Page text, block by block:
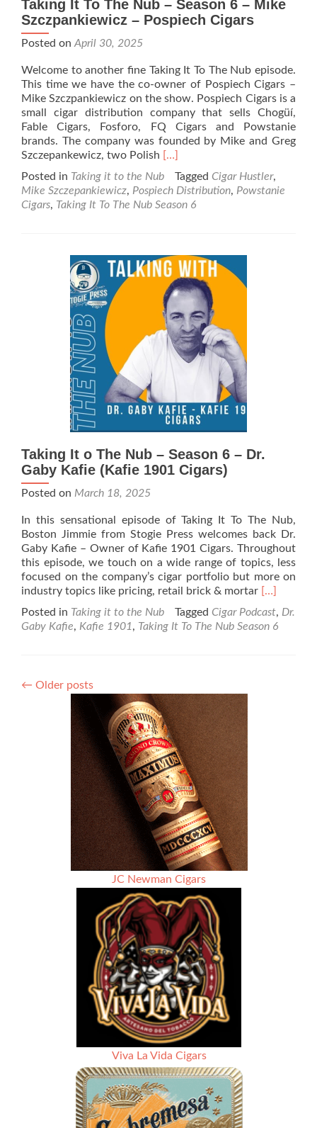
Taking It To The Nub – Season 6 – Mike
Szczpankiewicz – Pospiech Cigars
Posted on April 30, 2025
Welcome to another fine Taking It To The Nub episode.
This time we have the co-owner of Pospiech Cigars –
Mike Szczpankiewicz on the show. Pospiech Cigars is a
small cigar distribution company that sells Chogüí,
Fable Cigars, Fosforo, FQ Cigars and Powstanie
brands. The company was founded by Mike and Greg
Szczepankewicz, two Polish Read
about
Taking
It
Nub
–
Season
6
–
Mike
Szczpankiewicz
–
Pospiech
Cigars
[…]
Posted in Taking it to the Nub Tagged Cigar Hustler,
Mike Szczepankiewicz, Pospiech Distribution, Powstanie
Cigars, Taking It To The Nub Season 6
Taking It o The Nub – Season 6 – Dr.
Gaby Kafie (Kafie 1901 Cigars)
Posted on March 18, 2025
In this sensational episode of Taking It To The Nub,
Boston Jimmie from Stogie Press welcomes back Dr.
Gaby Kafie – Owner of Kafie 1901 Cigars. Throughout
this episode, we touch on a wide range of topics, less
focused on the company’s cigar portfolio but more on
industry topics like pricing, retail brick & mortar Read
about
Taking
[…]
Posted in Taking it to the Nub Tagged Cigar Podcast, Dr.
Gaby Kafie, Kafie 1901, Taking It To The Nub Season 6
← Older posts
JC Newman Cigars
Viva La Vida Cigars